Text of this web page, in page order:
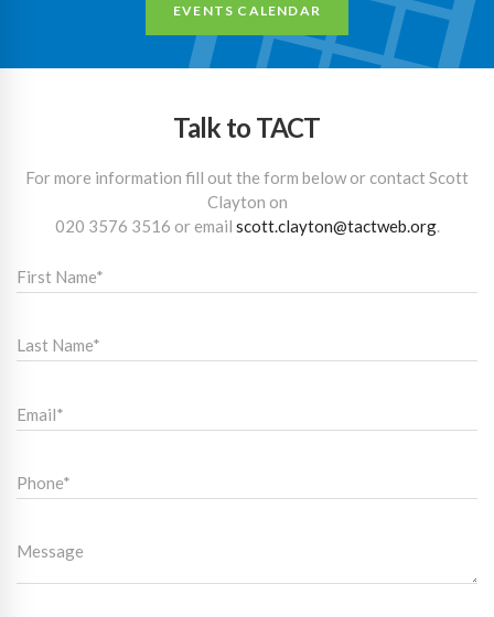
EVENTS CALENDAR
Talk to TACT
For more information fill out the form below or contact Scott
Clayton on
020 3576 3516 or email scott.clayton@tactweb.org.